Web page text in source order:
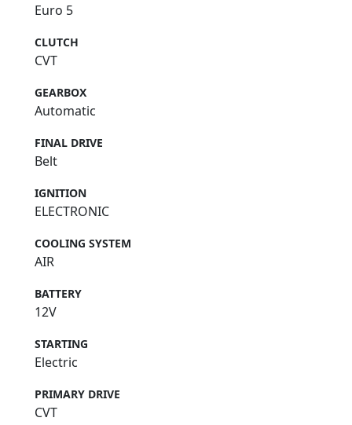
Euro 5
CLUTCH
CVT
GEARBOX
Automatic
FINAL DRIVE
Belt
IGNITION
ELECTRONIC
COOLING SYSTEM
AIR
BATTERY
12V
STARTING
Electric
PRIMARY DRIVE
CVT